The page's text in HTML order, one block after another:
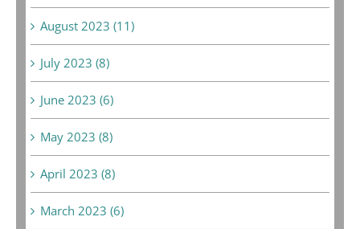
August 2023 (11)
July 2023 (8)
June 2023 (6)
May 2023 (8)
April 2023 (8)
March 2023 (6)